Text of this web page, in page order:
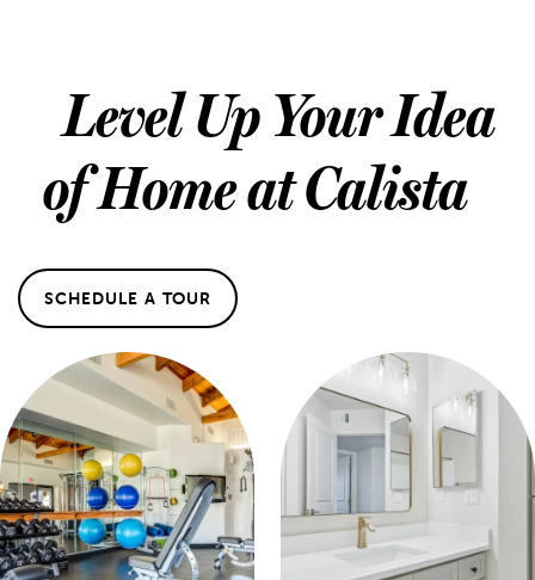
Level Up Your Idea
of Home at Calista
SCHEDULE A TOUR